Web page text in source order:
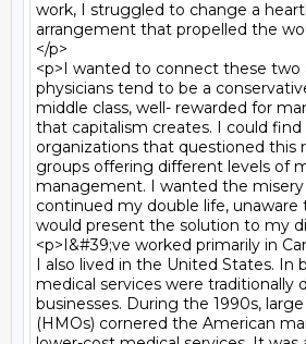
work, I struggled to change a
arrangement that propelled the
</p>
<p>I wanted to connect these two
physicians tend to be a
middle class, well- rewarded for
that capitalism creates. I could find
organizations that questioned this
groups offering different levels of
management. I wanted the misery
continued my double life, unaware
would present the solution to my
<p>I&#39;ve worked primarily in
I also lived in the United States. In
medical services were traditionally
businesses. During the 1990s,
(HMOs) cornered the American